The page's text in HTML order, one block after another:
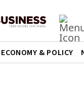
ECONOMY & POLICY